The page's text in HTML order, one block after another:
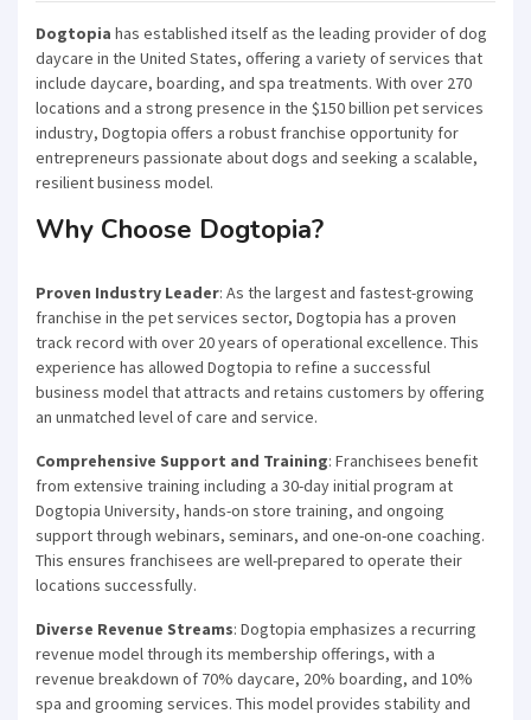
Dogtopia has established itself as the leading provider of dog
daycare in the United States, offering a variety of services that
include daycare, boarding, and spa treatments. With over 270
locations and a strong presence in the $150 billion pet services
industry, Dogtopia offers a robust franchise opportunity for
entrepreneurs passionate about dogs and seeking a scalable,
resilient business model.
Why Choose Dogtopia?
Proven Industry Leader: As the largest and fastest-growing
franchise in the pet services sector, Dogtopia has a proven
track record with over 20 years of operational excellence. This
experience has allowed Dogtopia to refine a successful
business model that attracts and retains customers by offering
an unmatched level of care and service.
Comprehensive Support and Training: Franchisees benefit
from extensive training including a 30-day initial program at
Dogtopia University, hands-on store training, and ongoing
support through webinars, seminars, and one-on-one coaching.
This ensures franchisees are well-prepared to operate their
locations successfully.
Diverse Revenue Streams: Dogtopia emphasizes a recurring
revenue model through its membership offerings, with a
revenue breakdown of 70% daycare, 20% boarding, and 10%
spa and grooming services. This model provides stability and